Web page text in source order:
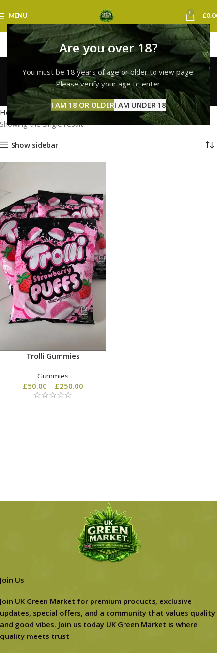
Are you over 18?
You must be 18 years of age or older to view page.
Please verify your age to enter.
I AM 18 OR OLDERI AM UNDER 18
MENU 0 £
Trolli Gummies
Southampton
Categories
Home Products tagged “Trolli Gummies Southampton”
Showing the single result
Show sidebar
Trolli Gummies
Gummies
£50.00 – £250.00
Join Us
Join UK Green Market for premium products, exclusive
updates, special offers, and a community that values quality
and good vibes. Join us today UK Green Market is where
quality meets trust